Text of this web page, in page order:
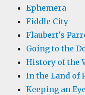
Ephemera
Fiddle City
Flaubert's
Going to the
History of the
In the Land of
Keeping an